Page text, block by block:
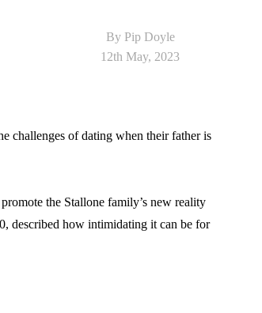
By Pip Doyle
12th May, 2023
challenges of dating when their father is
the Stallone family’s new reality
described how intimidating it can be for